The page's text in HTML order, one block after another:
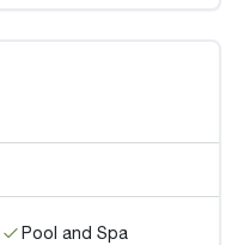
Pool and Spa